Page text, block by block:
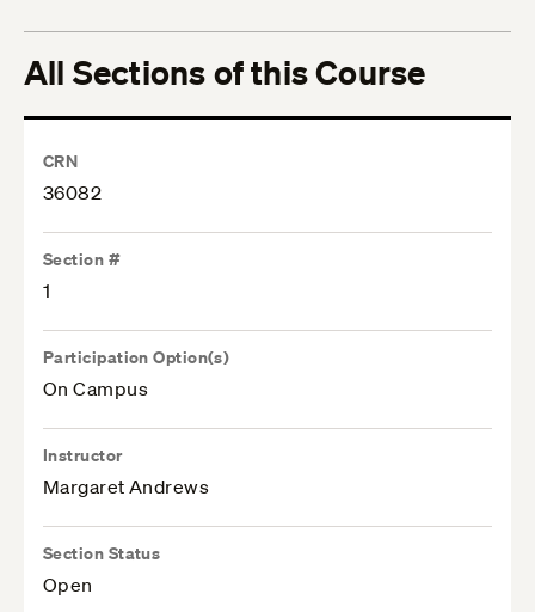
All Sections of this Course
CRN
36082
Section #
1
Participation Option(s)
On Campus
Instructor
Margaret Andrews
Section Status
Open